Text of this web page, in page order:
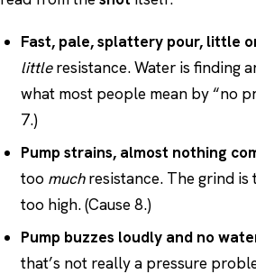
Fast, pale, splattery pour, little
littleresistance. Water is finding
what most people mean by “no
7.)
Pump strains, almost nothing
too muchresistance. The grind is
too high. (Cause 8.)
Pump buzzes loudly and no
that’s not really a pressure